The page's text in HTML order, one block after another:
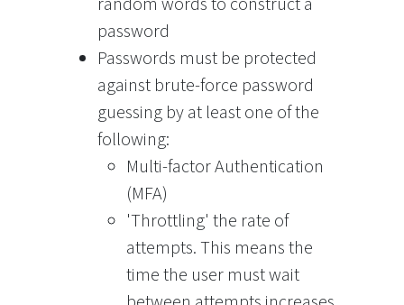
password
Passwords must be protected
against brute-force password
guessing by at least one of the
following:
Multi-factor Authentication
(MFA)
'Throttling' the rate of
attempts. This means the
time the user must wait